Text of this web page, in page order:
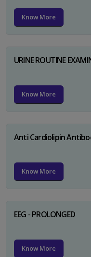
Know More
URINE ROUTINE
Know More
Anti Cardiolipin
Know More
EEG - PROLONGED
Know More